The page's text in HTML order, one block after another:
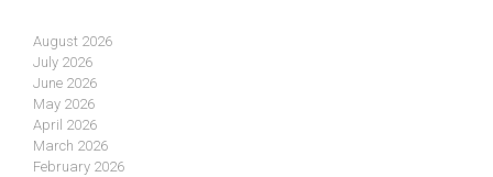
August 2026
July 2026
June 2026
May 2026
April 2026
March 2026
February 2026